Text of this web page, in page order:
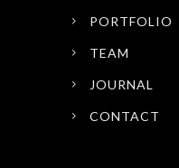
PORTFOLIO
TEAM
JOURNAL
CONTACT